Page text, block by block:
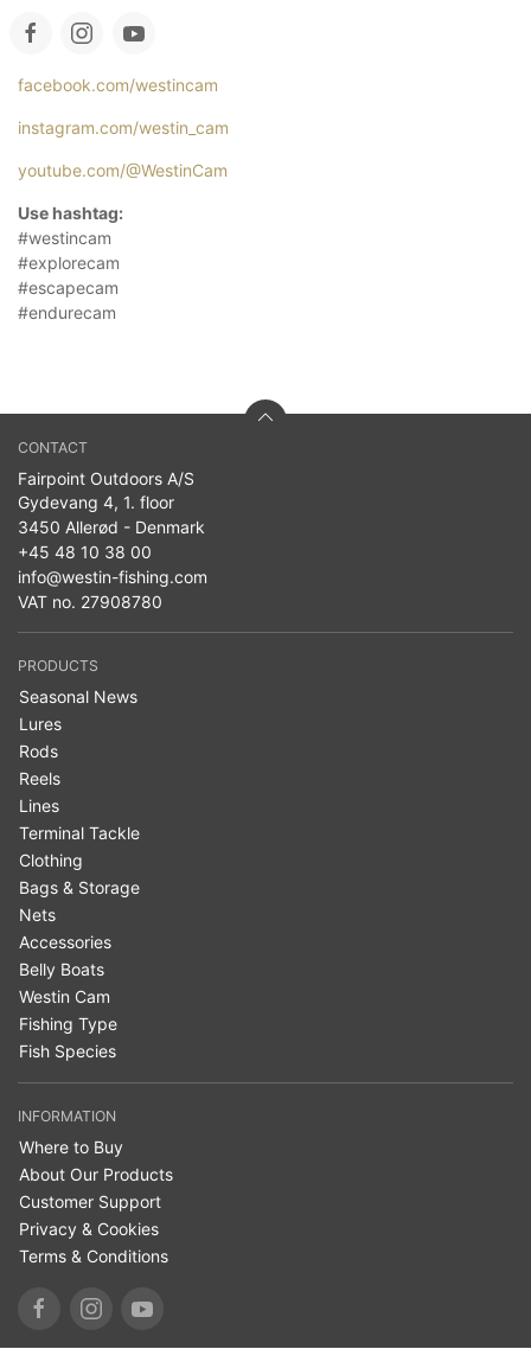
facebook.com/westincam
instagram.com/westin_cam
youtube.com/@WestinCam
Use hashtag:
#westincam
#explorecam
#escapecam
#endurecam
CONTACT
Fairpoint Outdoors A/S
Gydevang 4, 1. floor
3450 Allerød - Denmark
+45 48 10 38 00
info@westin-fishing.com
VAT no. 27908780
PRODUCTS
Seasonal News
Lures
Rods
Reels
Lines
Terminal Tackle
Clothing
Bags & Storage
Nets
Accessories
Belly Boats
Westin Cam
Fishing Type
Fish Species
INFORMATION
Where to Buy
About Our Products
Customer Support
Privacy & Cookies
Terms & Conditions